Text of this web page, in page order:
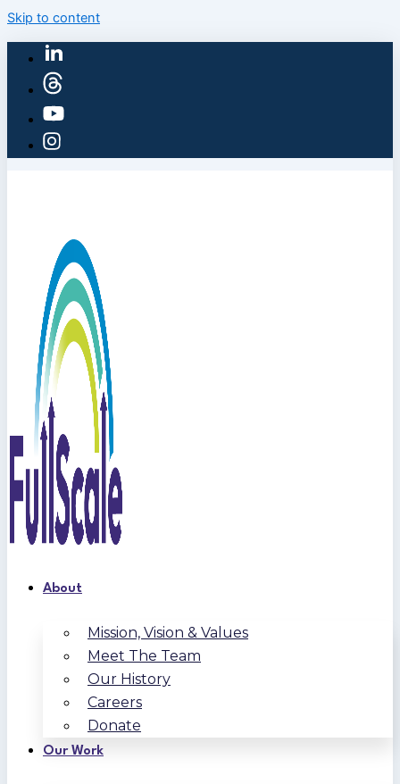
Skip to content
About
Mission, Vision & Values
Meet The Team
Our History
Careers
Donate
Our Work